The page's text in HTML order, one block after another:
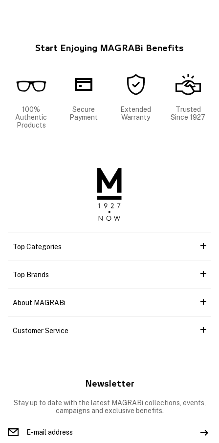
Start Enjoying MAGRABi Benefits
100%
Authentic
Products
Secure
Payment
Extended
Warranty
Trusted
Since 1927
Top Categories
Top Brands
About MAGRABi
Customer Service
Newsletter
Stay up to date with the latest MAGRABi collections, events,
campaigns and exclusive benefits.